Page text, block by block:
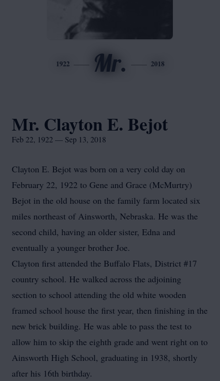
1922 Mr. 2018
Mr. Clayton E. Bejot
Feb 22, 1922 — Sep 13, 2018
Clayton E. Bejot was born on a very cold day on
February 22, 1922 to Gene and Grace (McMurtry)
Bejot in the old house on the family farm located six
miles northeast of Ainsworth, Nebraska. He was the
second child, having an older sister, Edna and
eventually a younger brother Joe.
Clayton first attended the Buffalo Flats, District #17
country school. He walked across the adjoining
section to school attending the old white wooden
framed school house the first year, then finishing in the
new brick building. He was able to pass the test to
allow him to skip the eighth grade and went right on to
Ainsworth High School, graduating in 1938, shortly
after his 16th birthday.